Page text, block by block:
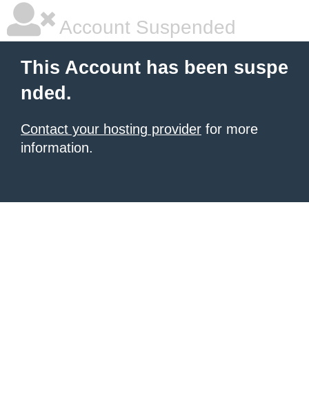
Account Suspended
This Account has been suspe
nded.
Contact your hosting provider for more
information.